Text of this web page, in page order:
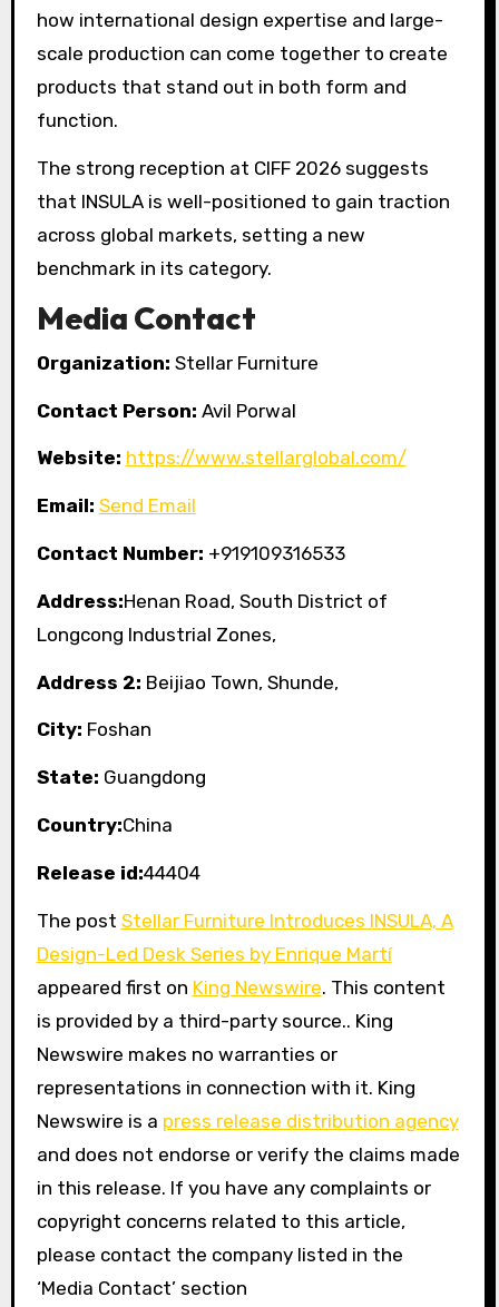
how international design expertise and large-
scale production can come together to create
products that stand out in both form and
function.
The strong reception at CIFF 2026 suggests
that INSULA is well-positioned to gain traction
across global markets, setting a new
benchmark in its category.
Media Contact
Organization: Stellar Furniture
Contact Person: Avil Porwal
Website: https://www.stellarglobal.com/
Email: Send Email
Contact Number: +919109316533
Address:Henan Road, South District of
Longcong Industrial Zones,
Address 2: Beijiao Town, Shunde,
City: Foshan
State: Guangdong
Country:China
Release id:44404
The post Stellar Furniture Introduces INSULA, A
Design-Led Desk Series by Enrique Martí
appeared first on King Newswire. This content
is provided by a third-party source.. King
Newswire makes no warranties or
representations in connection with it. King
Newswire is a press release distribution agency
and does not endorse or verify the claims made
in this release. If you have any complaints or
copyright concerns related to this article,
please contact the company listed in the
‘Media Contact’ section